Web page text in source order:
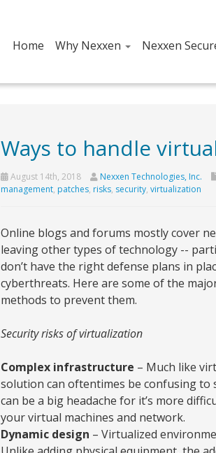
Home Why Nexxen Nexxen
Ways to handle
August 14th, 2018 Nexxen Technologies, Inc.
management, patches, risks, security, virtualization
Online blogs and forums mostly cover
leaving other types of technology --
don’t have the right defense plans in
cyberthreats. Here are some of the
methods to prevent them.
Security risks of virtualization
Complex infrastructure – Much like
solution can oftentimes be confusing to
can be a big headache for it’s more
your virtual machines and network.
Dynamic design – Virtualized